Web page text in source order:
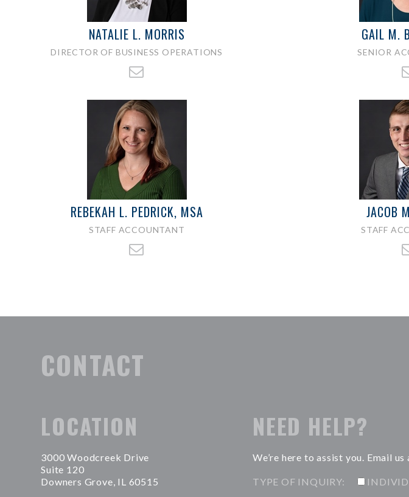
NATALIE L. MORRIS
DIRECTOR OF BUSINESS OPERATIONS
GAIL M.
SENIOR
REBEKAH L. PEDRICK, MSA
STAFF ACCOUNTANT
JACOB
STAFF
CONTACT
LOCATION
3000 Woodcreek Drive
Suite 120
Downers Grove, IL 60515
NEED HELP?
We’re here to assist you. Email
TYPE OF INQUIRY: